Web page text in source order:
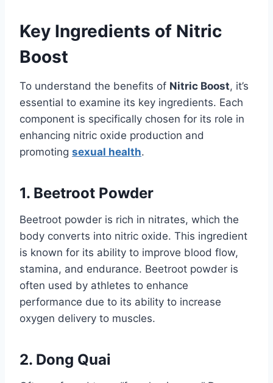
Key Ingredients of Nitric
Boost
To understand the benefits of Nitric Boost, it’s
essential to examine its key ingredients. Each
component is specifically chosen for its role in
enhancing nitric oxide production and
promoting sexual health.
1. Beetroot Powder
Beetroot powder is rich in nitrates, which the
body converts into nitric oxide. This ingredient
is known for its ability to improve blood flow,
stamina, and endurance. Beetroot powder is
often used by athletes to enhance
performance due to its ability to increase
oxygen delivery to muscles.
2. Dong Quai